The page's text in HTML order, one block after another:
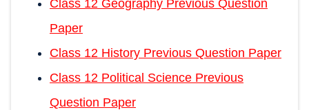
Class 12 Geography Previous Question
Paper
Class 12 History Previous Question Paper
Class 12 Political Science Previous
Question Paper